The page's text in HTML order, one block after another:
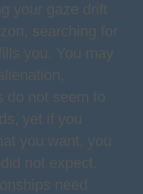
your gaze drift
searching for
you. You may
do not seem to
yet if you
you want, you
not expect.
need